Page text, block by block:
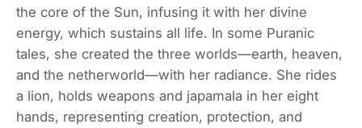
the core of the Sun, infusing it with her divine
energy, which sustains all life. In some Puranic
tales, she created the three worlds—earth, heaven,
and the netherworld—with her radiance. She rides
a lion, holds weapons and japamala in her eight
hands, representing creation, protection, and